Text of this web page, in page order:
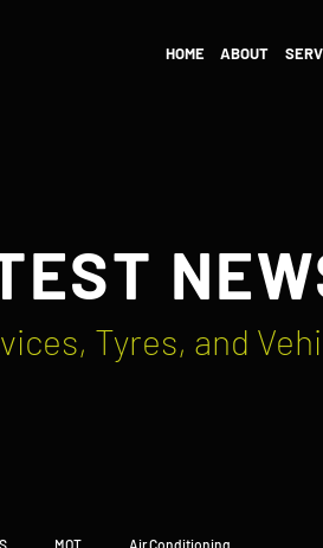
HOME ABOUT
Tyres, and
MOT Air Conditioning